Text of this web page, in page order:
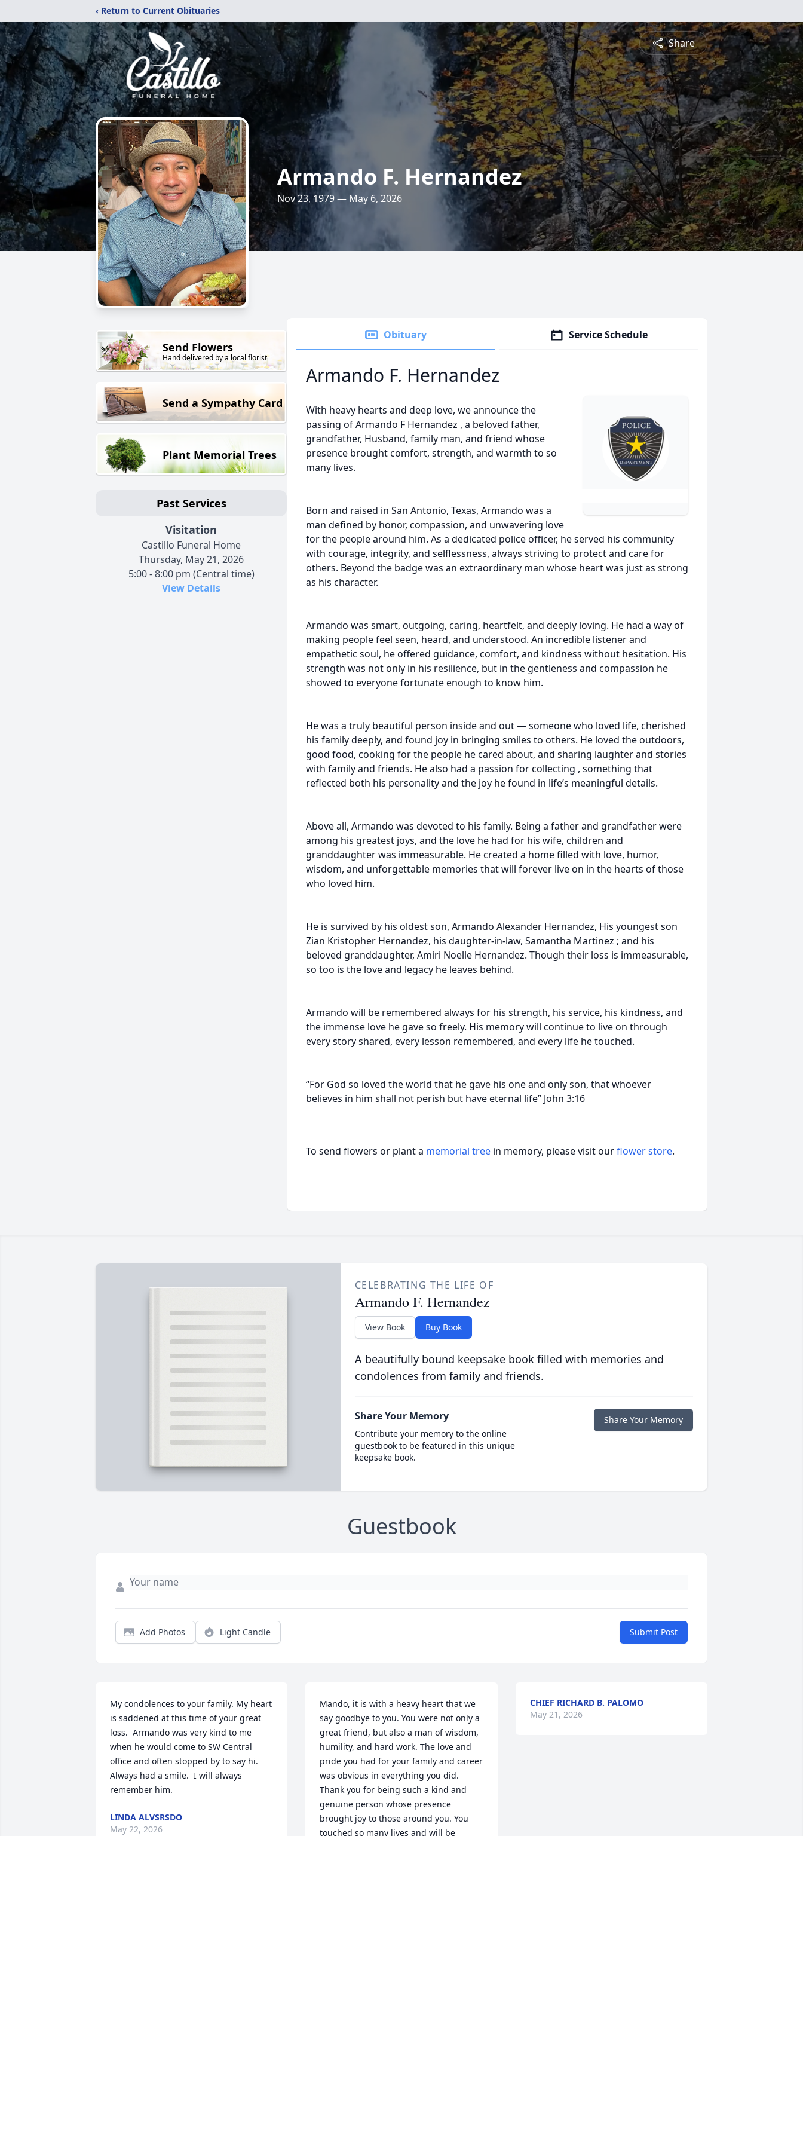
‹ Return to Current Obituaries
Share
Armando F. Hernandez
Nov 23, 1979 — May 6, 2026
Send Flowers
Hand delivered by a local florist
Send a Sympathy Card
Plant Memorial Trees
Past Services
Visitation
Castillo Funeral Home
Thursday, May 21, 2026
5:00 - 8:00 pm (Central time)
View Details
Obituary Service Schedule
Armando F. Hernandez
With heavy hearts and deep love, we announce the
passing of Armando F Hernandez , a beloved father,
grandfather, Husband, family man, and friend whose
presence brought comfort, strength, and warmth to so
many lives.
Born and raised in San Antonio, Texas, Armando was a
man defined by honor, compassion, and unwavering love
for the people around him. As a dedicated police officer, he served his community
with courage, integrity, and selflessness, always striving to protect and care for
others. Beyond the badge was an extraordinary man whose heart was just as strong
as his character.
Armando was smart, outgoing, caring, heartfelt, and deeply loving. He had a way of
making people feel seen, heard, and understood. An incredible listener and
empathetic soul, he offered guidance, comfort, and kindness without hesitation. His
strength was not only in his resilience, but in the gentleness and compassion he
showed to everyone fortunate enough to know him.
He was a truly beautiful person inside and out — someone who loved life, cherished
his family deeply, and found joy in bringing smiles to others. He loved the outdoors,
good food, cooking for the people he cared about, and sharing laughter and stories
with family and friends. He also had a passion for collecting , something that
reflected both his personality and the joy he found in life’s meaningful details.
Above all, Armando was devoted to his family. Being a father and grandfather were
among his greatest joys, and the love he had for his wife, children and
granddaughter was immeasurable. He created a home filled with love, humor,
wisdom, and unforgettable memories that will forever live on in the hearts of those
who loved him.
He is survived by his oldest son, Armando Alexander Hernandez, His youngest son
Zian Kristopher Hernandez, his daughter-in-law, Samantha Martinez ; and his
beloved granddaughter, Amiri Noelle Hernandez. Though their loss is immeasurable,
so too is the love and legacy he leaves behind.
Armando will be remembered always for his strength, his service, his kindness, and
the immense love he gave so freely. His memory will continue to live on through
every story shared, every lesson remembered, and every life he touched.
“For God so loved the world that he gave his one and only son, that whoever
believes in him shall not perish but have eternal life” John 3:16
To send flowers or plant a memorial tree in memory, please visit ourflower store.
CELEBRATING THE LIFE OF
Armando F. Hernandez
View Book Buy Book
A beautifully bound keepsake book filled with memories and
condolences from family and friends.
Share Your Memory
Contribute your memory to the online
guestbook to be featured in this unique
keepsake book.
Share Your Memory
Guestbook
Add Photos Light Candle Submit Post
My condolences to your family. My heart
is saddened at this time of your great
loss.  Armando was very kind to me
when he would come to SW Central
office and often stopped by to say hi.
Always had a smile.  I will always
remember him.
LINDA ALVSRSDO
May 22, 2026
Mando, it is with a heavy heart that we
say goodbye to you. You were not only a
great friend, but also a man of wisdom,
humility, and hard work. The love and
pride you had for your family and career
was obvious in everything you did.
Thank you for being such a kind and
genuine person whose presence
brought joy to those around you. You
touched so many lives and will be
CHIEF RICHARD B. PALOMO
May 21, 2026